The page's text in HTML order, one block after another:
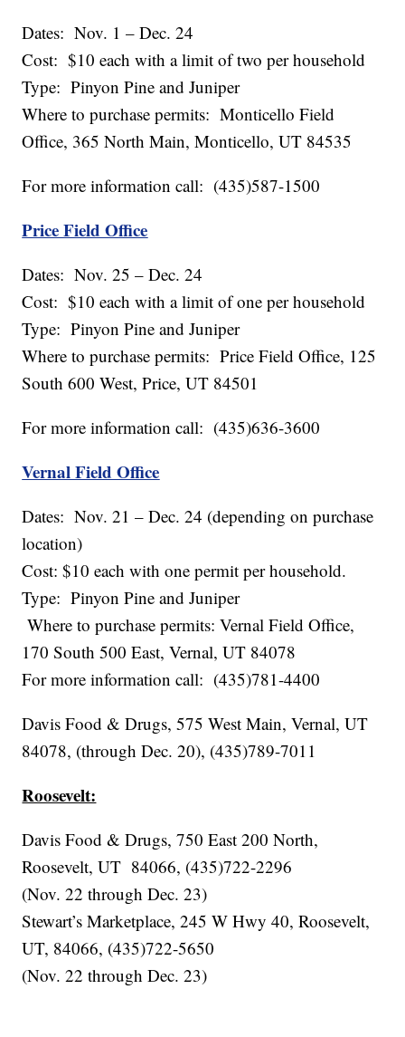
Dates: Nov. 1 – Dec. 24
Cost: $10 each with a limit of two per household
Type: Pinyon Pine and Juniper
Where to purchase permits: Monticello Field
Office, 365 North Main, Monticello, UT 84535
For more information call: (435)587-1500
Price Field Office
Dates: Nov. 25 – Dec. 24
Cost: $10 each with a limit of one per household
Type: Pinyon Pine and Juniper
Where to purchase permits: Price Field Office, 125
South 600 West, Price, UT 84501
For more information call: (435)636-3600
Vernal Field Office
Dates: Nov. 21 – Dec. 24 (depending on purchase
location)
Cost: $10 each with one permit per household.
Type: Pinyon Pine and Juniper
Where to purchase permits: Vernal Field Office,
170 South 500 East, Vernal, UT 84078
For more information call: (435)781-4400
Davis Food & Drugs, 575 West Main, Vernal, UT
84078, (through Dec. 20), (435)789-7011
Roosevelt:
Davis Food & Drugs, 750 East 200 North,
Roosevelt, UT 84066, (435)722-2296
(Nov. 22 through Dec. 23)
Stewart’s Marketplace, 245 W Hwy 40, Roosevelt,
UT, 84066, (435)722-5650
(Nov. 22 through Dec. 23)